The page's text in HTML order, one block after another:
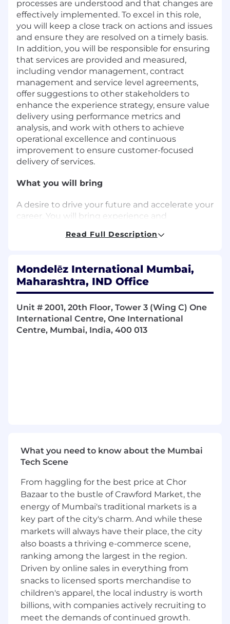
processes are understood and that changes are
effectively implemented. To excel in this role,
you will keep a close track on actions and issues
and ensure they are resolved on a timely basis.
In addition, you will be responsible for ensuring
that services are provided and measured,
including vendor management, contract
management and service level agreements,
offer suggestions to other stakeholders to
enhance the experience strategy, ensure value
delivery using performance metrics and
analysis, and work with others to achieve
operational excellence and continuous
improvement to ensure customer-focused
delivery of services.
What you will bring
A desire to drive your future and accelerate your
career. You will bring experience and
stakeholders
Your specific discipline (in-depth)
Change management and governance
processes
Influencing and communicating with
others
How you will contribute
You will implement pilot projects to drive
disruptive ideas across the organization, using
the learnings from these projects to inform
decisions on whether to incorporate them as a
portfolio project or to introduce them as a new
proof of concept. You will also get to
experiment with cutting-edge technologies
while at the same time building strong
partnerships within the business to build a
strong pipeline of ideas to pursue. In addition,
you will get to bring the outside in by building
relationships with start-ups and building your
knowledge of actual proof-of-concept cases,
Read Full Description
Mondelēz International Mumbai,
Maharashtra, IND Office
Unit # 2001, 20th Floor, Tower 3 (Wing C) One
International Centre, One International
Centre, Mumbai, India, 400 013
What you need to know about the Mumbai
Tech Scene
From haggling for the best price at Chor
Bazaar to the bustle of Crawford Market, the
energy of Mumbai's traditional markets is a
key part of the city's charm. And while these
markets will always have their place, the city
also boasts a thriving e-commerce scene,
ranking among the largest in the region.
Driven by online sales in everything from
snacks to licensed sports merchandise to
children's apparel, the local industry is worth
billions, with companies actively recruiting to
meet the demands of continued growth.